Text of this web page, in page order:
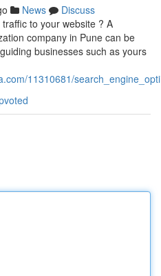
News
Discuss
to your website ? A
company in Pune can be
businesses such as yours
11310681/